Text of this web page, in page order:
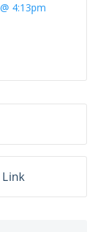
4:13pm
Link